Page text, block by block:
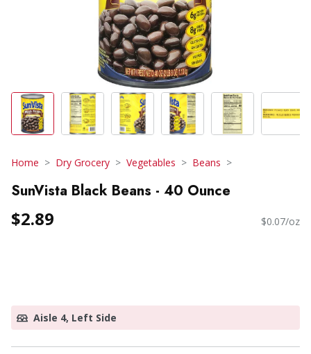
Home Dry Grocery Vegetables Beans
SunVista Black Beans - 40 Ounce
$2.89 $0.07/oz
Aisle 4, Left Side